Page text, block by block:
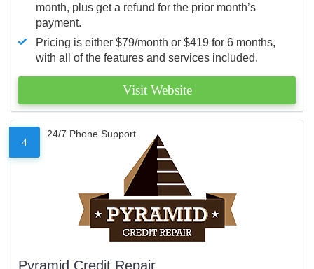
month, plus get a refund for the prior month’s
payment.
Pricing is either $79/month or $419 for 6 months,
with all of the features and services included.
Visit Website
4
24/7 Phone Support
Pyramid Credit Repair